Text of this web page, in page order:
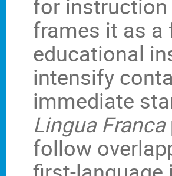
for
frames it as a
educational
intensify
immediate
Lingua Franca
follow